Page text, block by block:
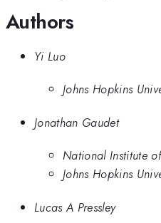
Authors
Yi Luo
Johns Hopkins
Jonathan Gaudet
National Institute
Johns Hopkins
Lucas A Pressley